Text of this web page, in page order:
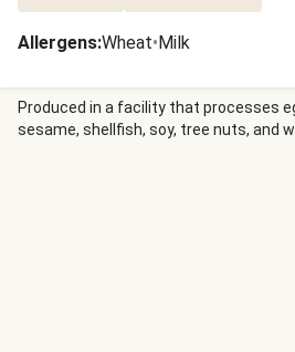
Allergens:Wheat•Milk
Produced in a facility that processes
sesame, shellfish, soy, tree nuts, and